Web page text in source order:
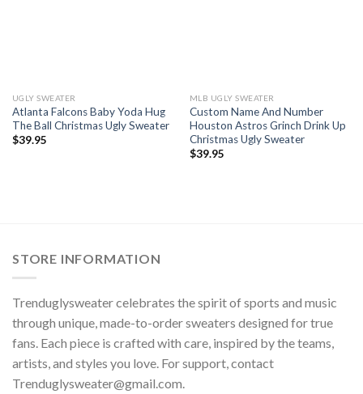
UGLY SWEATER
Atlanta Falcons Baby Yoda Hug
The Ball Christmas Ugly Sweater
$39.95
MLB UGLY SWEATER
Custom Name And Number
Houston Astros Grinch Drink Up
Christmas Ugly Sweater
$39.95
STORE INFORMATION
Trenduglysweater celebrates the spirit of sports and music
through unique, made-to-order sweaters designed for true
fans. Each piece is crafted with care, inspired by the teams,
artists, and styles you love. For support, contact
Trenduglysweater@gmail.com.